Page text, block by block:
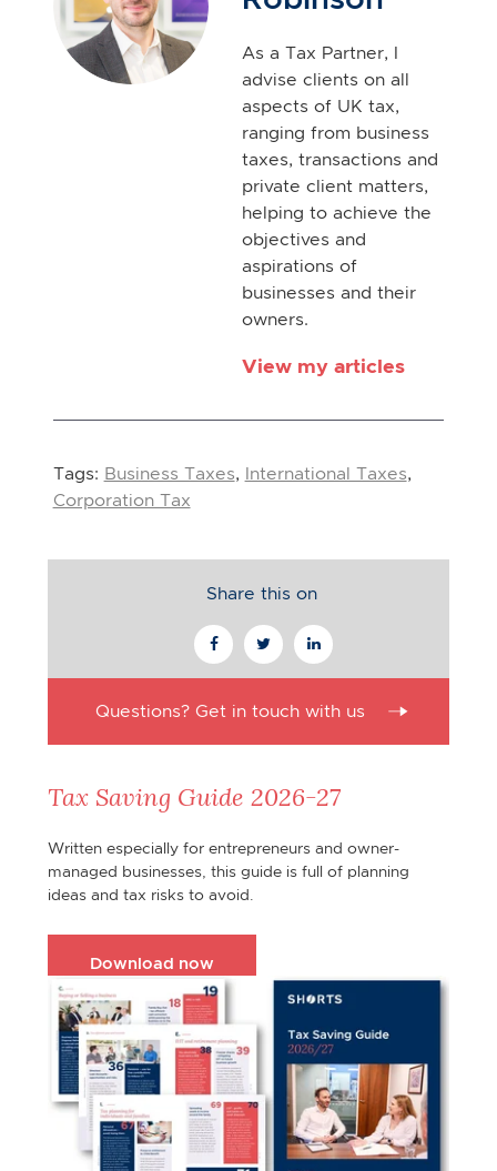
As a Tax Partner, I
advise clients on all
aspects of UK tax,
ranging from business
taxes, transactions and
private client matters,
helping to achieve the
objectives and
aspirations of
businesses and their
owners.
View my articles
Tags: Business Taxes, International Taxes,
Corporation Tax
Share this on
Questions? Get in touch with us
Tax Saving Guide 2026-27
Written especially for entrepreneurs and owner-
managed businesses, this guide is full of planning
ideas and tax risks to avoid.
Download now